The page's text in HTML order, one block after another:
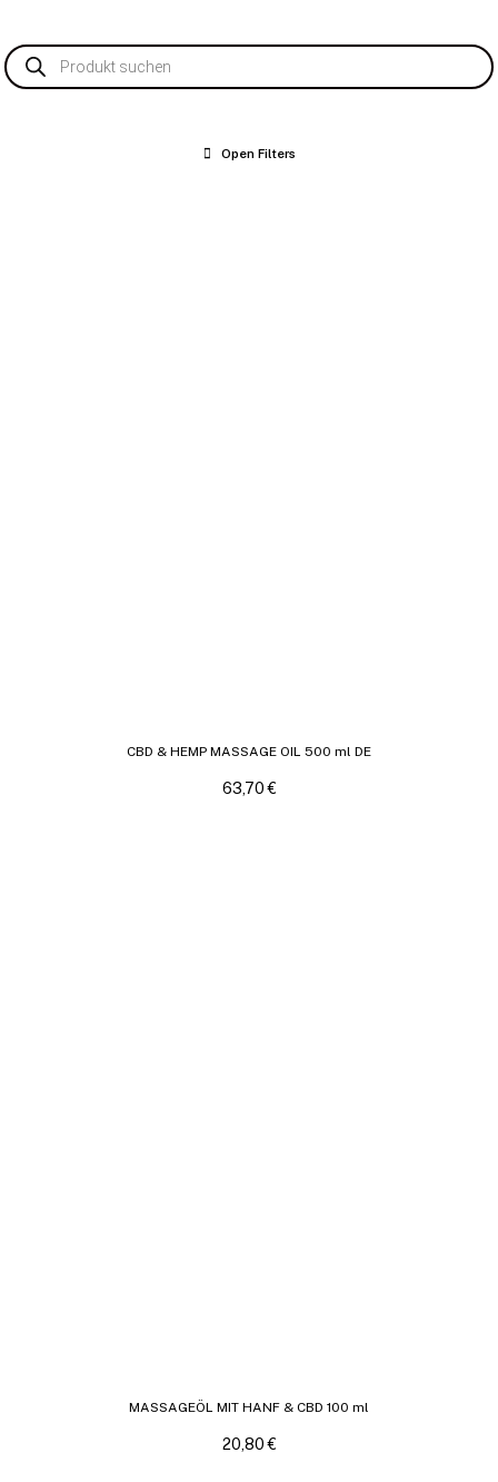
Products
search
Open Filters
CBD & HEMP MASSAGE OIL 500 ml DE
63,70€
MASSAGEÖL MIT HANF & CBD 100 ml
20,80€